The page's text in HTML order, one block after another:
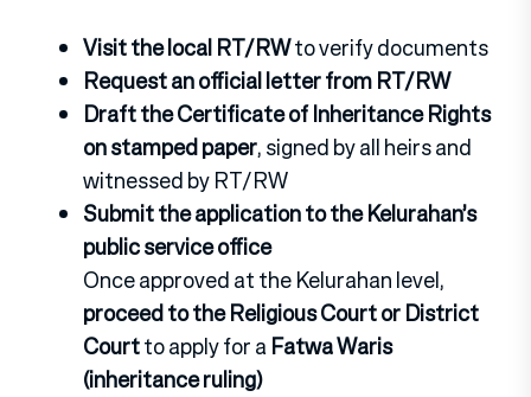
Visit the local RT/RWto verify documents
Request an official letter from RT/RW
Draft the Certificate of Inheritance Rights
on stamped paper, signed by all heirs and
witnessed by RT/RW
Submit the application to the Kelurahan’s
public service office
Once approved at the Kelurahan level,
proceed to the Religious Court or District
Courtto apply for aFatwa Waris
(inheritance ruling)